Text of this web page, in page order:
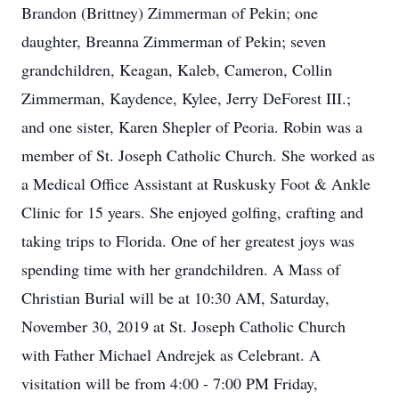
Brandon (Brittney) Zimmerman of Pekin; one
daughter, Breanna Zimmerman of Pekin; seven
grandchildren, Keagan, Kaleb, Cameron, Collin
Zimmerman, Kaydence, Kylee, Jerry DeForest III.;
and one sister, Karen Shepler of Peoria. Robin was a
member of St. Joseph Catholic Church. She worked as
a Medical Office Assistant at Ruskusky Foot & Ankle
Clinic for 15 years. She enjoyed golfing, crafting and
taking trips to Florida. One of her greatest joys was
spending time with her grandchildren. A Mass of
Christian Burial will be at 10:30 AM, Saturday,
November 30, 2019 at St. Joseph Catholic Church
with Father Michael Andrejek as Celebrant. A
visitation will be from 4:00 - 7:00 PM Friday,